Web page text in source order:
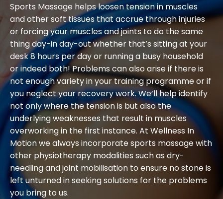
Sports Massage helps loosen tension in muscles
and other soft tissues that accrue through injuries
or forcing your muscles and joints to do the same
thing day-in day-out whether that’s sitting at your
desk 8 hours per day or running a busy household
or indeed both! Problems can also arise if there is
not enough variety in your training programme or if
you neglect your recovery work. We’ll help identify
not only where the tension is but also the
underlying weaknesses that result in muscles
overworking in the first instance. At Wellness In
Motion we always incorporate sports massage with
other physiotherapy modalities such as dry-
needling and joint mobilisation to ensure no stone is
left unturned in seeking solutions for the problems
you bring to us.